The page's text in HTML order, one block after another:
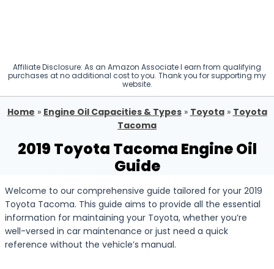
Affiliate Disclosure: As an Amazon Associate I earn from qualifying
purchases at no additional cost to you. Thank you for supporting my
website.
Home » Engine Oil Capacities & Types» Toyota» Toyota
Tacoma
2019 Toyota Tacoma Engine Oil
Guide
Welcome to our comprehensive guide tailored for your 2019
Toyota Tacoma. This guide aims to provide all the essential
information for maintaining your Toyota, whether you’re
well-versed in car maintenance or just need a quick
reference without the vehicle’s manual.